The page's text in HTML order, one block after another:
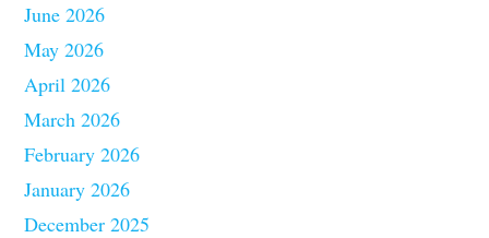
June 2026
May 2026
April 2026
March 2026
February 2026
January 2026
December 2025